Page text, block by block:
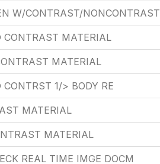
W/CONTRAST/NONCONTRAST
CONTRAST MATERIAL
MATERIAL
1/> BODY RE
MATERIAL
MATERIAL
REAL TIME IMGE DOCM